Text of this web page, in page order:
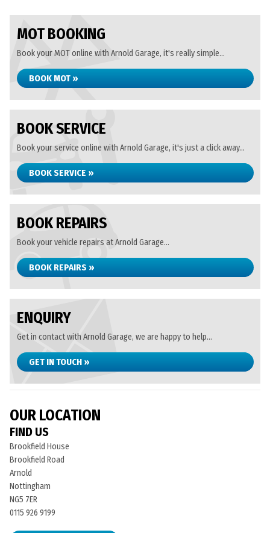
MOT BOOKING
Book your MOT online with Arnold Garage, it's really simple...
BOOK MOT »
BOOK SERVICE
Book your service online with Arnold Garage, it's just a click away...
BOOK SERVICE »
BOOK REPAIRS
Book your vehicle repairs at Arnold Garage...
BOOK REPAIRS »
ENQUIRY
Get in contact with Arnold Garage, we are happy to help...
GET IN TOUCH »
OUR LOCATION
FIND US
Brookfield House
Brookfield Road
Arnold
Nottingham
NG5 7ER
0115 926 9199